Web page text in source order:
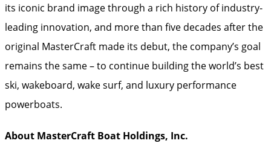
its iconic brand image through a rich history of industry-
leading innovation, and more than five decades after the
original MasterCraft made its debut, the company’s goal
remains the same – to continue building the world’s best
ski, wakeboard, wake surf, and luxury performance
powerboats.
About MasterCraft Boat Holdings, Inc.